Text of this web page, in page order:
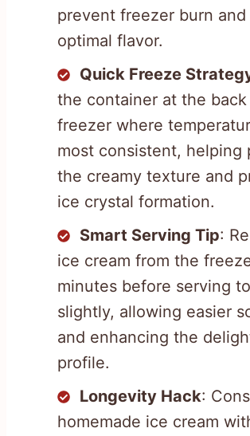
prevent freezer burn and
optimal flavor.
Quick Freeze
the container at the
freezer where
most consistent, helping
the creamy texture and
ice crystal formation.
Smart Serving Tip:
ice cream from the
minutes before serving
slightly, allowing easier
and enhancing the
profile.
Longevity Hack:
homemade ice cream